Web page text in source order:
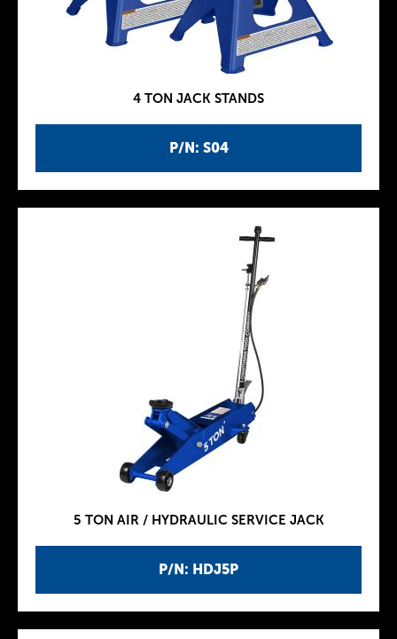
P/N: S04
4 TON JACK STANDS
P/N: HDJ5P
5 TON AIR / HYDRAULIC SERVICE JACK